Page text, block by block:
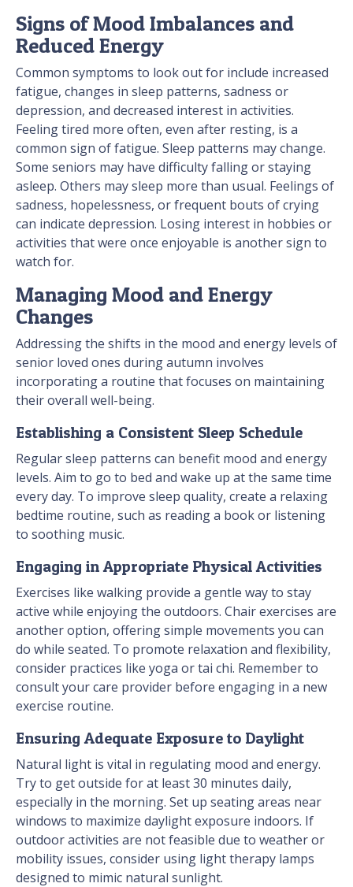
Signs of Mood Imbalances and
Reduced Energy
Common symptoms to look out for include increased
fatigue, changes in sleep patterns, sadness or
depression, and decreased interest in activities.
Feeling tired more often, even after resting, is a
common sign of fatigue. Sleep patterns may change.
Some seniors may have difficulty falling or staying
asleep. Others may sleep more than usual. Feelings of
sadness, hopelessness, or frequent bouts of crying
can indicate depression. Losing interest in hobbies or
activities that were once enjoyable is another sign to
watch for.
Managing Mood and Energy
Changes
Addressing the shifts in the mood and energy levels of
senior loved ones during autumn involves
incorporating a routine that focuses on maintaining
their overall well-being.
Establishing a Consistent Sleep Schedule
Regular sleep patterns can benefit mood and energy
levels. Aim to go to bed and wake up at the same time
every day. To improve sleep quality, create a relaxing
bedtime routine, such as reading a book or listening
to soothing music.
Engaging in Appropriate Physical Activities
Exercises like walking provide a gentle way to stay
active while enjoying the outdoors. Chair exercises are
another option, offering simple movements you can
do while seated. To promote relaxation and flexibility,
consider practices like yoga or tai chi. Remember to
consult your care provider before engaging in a new
exercise routine.
Ensuring Adequate Exposure to Daylight
Natural light is vital in regulating mood and energy.
Try to get outside for at least 30 minutes daily,
especially in the morning. Set up seating areas near
windows to maximize daylight exposure indoors. If
outdoor activities are not feasible due to weather or
mobility issues, consider using light therapy lamps
designed to mimic natural sunlight.